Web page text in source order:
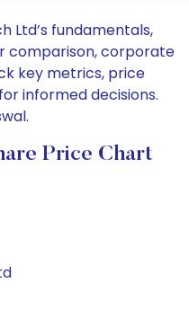
Ltd’s fundamentals,
comparison, corporate
key metrics, price
informed decisions.
Price Chart